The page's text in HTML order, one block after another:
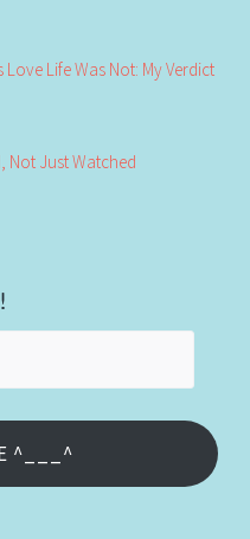
Love Life Was Not: My Verdict
Not Just Watched
^___^